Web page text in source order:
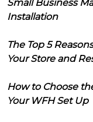
Small Business
Installation
The Top 5
Your Store and
How to Choose
Your WFH Set Up